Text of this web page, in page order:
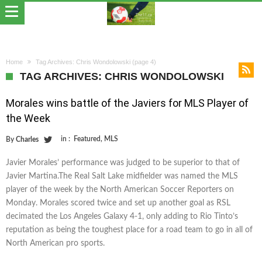
Home Tag Archives: Chris Wondolowski (page 4)
TAG ARCHIVES: CHRIS WONDOLOWSKI
Morales wins battle of the Javiers for MLS Player of
the Week
By Charles in : Featured, MLS
Javier Morales’ performance was judged to be superior to that of
Javier Martina.The Real Salt Lake midfielder was named the MLS
player of the week by the North American Soccer Reporters on
Monday. Morales scored twice and set up another goal as RSL
decimated the Los Angeles Galaxy 4-1, only adding to Rio Tinto’s
reputation as being the toughest place for a road team to go in all of
North American pro sports.